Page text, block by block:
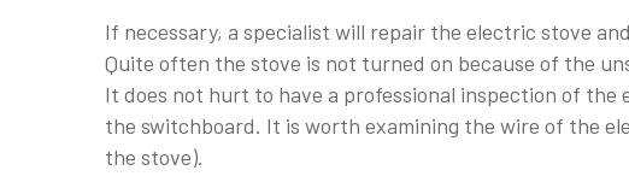
If necessary, a specialist will repair the electric stove
Quite often the stove is not turned on because of the
It does not hurt to have a professional inspection of
the switchboard. It is worth examining the wire of the
the stove).